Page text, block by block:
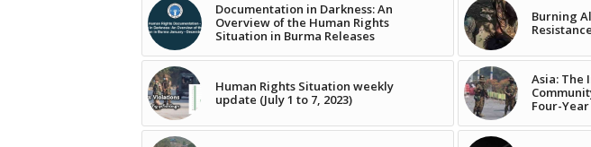
Documentation in Darkness: An
Overview of the Human Rights
Situation in Burma Releases
Burning
Human Rights Situation weekly
update (July 1 to 7, 2023)
Asia: The
Four-